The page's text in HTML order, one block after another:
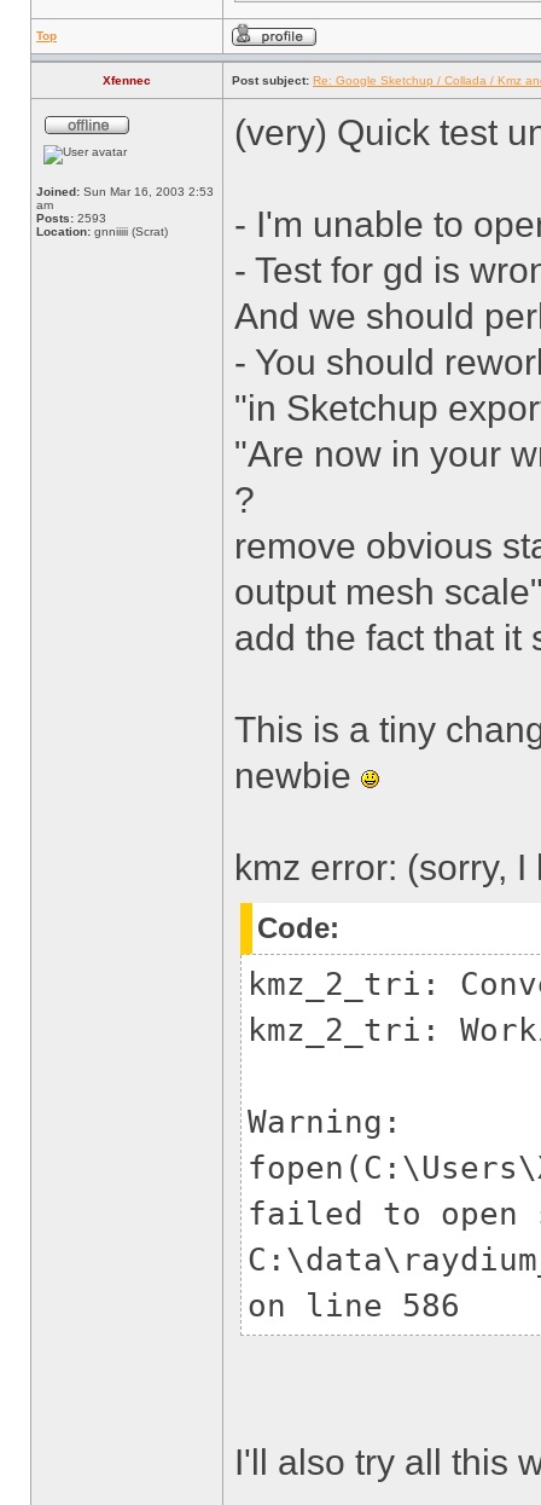
Top
Xfennec Post subject: Re: Google Sketchup / Collada / Kmz
Joined: Sun Mar 16, 2003 2:53
am
Posts: 2593
Location: gnniiiii (Scrat)
(very) Quick test
- I'm unable to
- Test for gd is
And we should
- You should
"in Sketchup
"Are now in your
?
remove obvious
output mesh
add the fact that it
This is a tiny
newbie
kmz error: (sorry,
Code:
kmz_2_tri:
kmz_2_tri:
Warning:
failed to open
on line 586
I'll also try all this